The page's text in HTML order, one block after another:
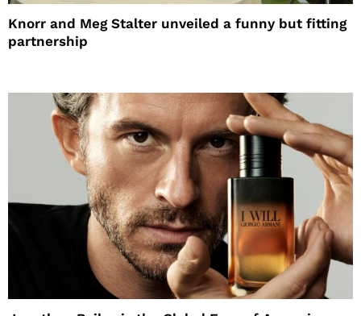
Knorr and Meg Stalter unveiled a funny but fitting
partnership